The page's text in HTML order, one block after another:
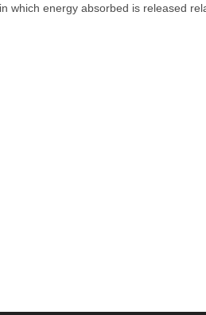
which energy absorbed is released